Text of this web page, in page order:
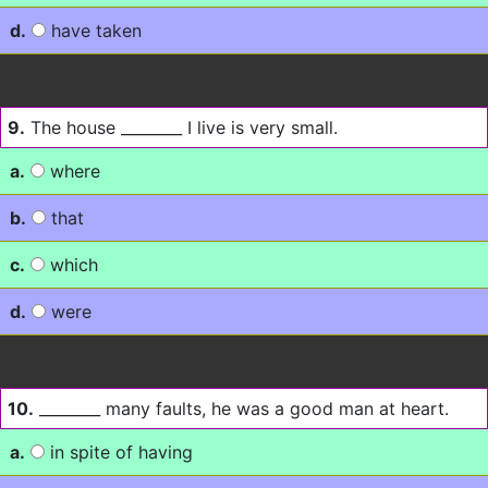
d. have taken
9. The house ________ I live is very small.
a.
where
b. that
c. which
d. were
10. ________ many faults, he was a good man at heart.
a.
in spite of having